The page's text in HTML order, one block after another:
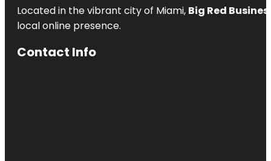
Located in the vibrant city of Miami, Big Red
local online presence.
Contact Info